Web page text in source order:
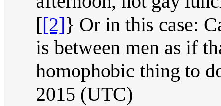
[[2]} Or in this case:
is between men as if
homophobic thing to
2015 (UTC)